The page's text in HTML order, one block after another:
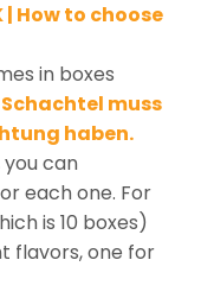
| How to choose
in boxes
muss
haben.
can
each one. For
is 10 boxes)
flavors, one for